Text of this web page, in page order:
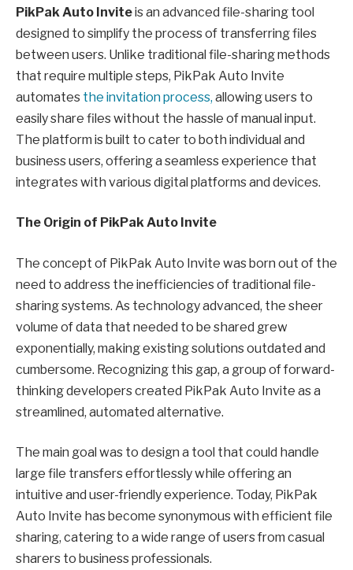
PikPak Auto Inviteis an advanced file-sharing tool
designed to simplify the process of transferring files
between users. Unlike traditional file-sharing methods
that require multiple steps, PikPak Auto Invite
automates the invitation process, allowing users to
easily share files without the hassle of manual input.
The platform is built to cater to both individual and
business users, offering a seamless experience that
integrates with various digital platforms and devices.
The Origin of PikPak Auto Invite
The concept of PikPak Auto Invite was born out of the
need to address the inefficiencies of traditional file-
sharing systems. As technology advanced, the sheer
volume of data that needed to be shared grew
exponentially, making existing solutions outdated and
cumbersome. Recognizing this gap, a group of forward-
thinking developers created PikPak Auto Invite as a
streamlined, automated alternative.
The main goal was to design a tool that could handle
large file transfers effortlessly while offering an
intuitive and user-friendly experience. Today, PikPak
Auto Invite has become synonymous with efficient file
sharing, catering to a wide range of users from casual
sharers to business professionals.